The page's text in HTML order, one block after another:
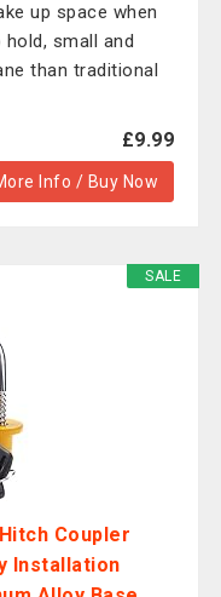
up space when
small and
than traditional
£9.99
Info / Buy Now
SALE
Coupler
Installation